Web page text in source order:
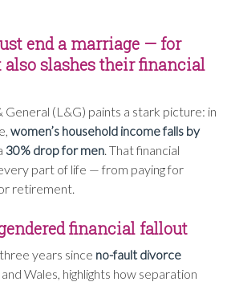
end a marriage — for
slashes their financial
General (L&G) paints a stark picture: in
women’s household income falls by
30% drop for men. That financial
part of life — from paying for
retirement.
financial fallout
years since no-fault divorce
Wales, highlights how separation